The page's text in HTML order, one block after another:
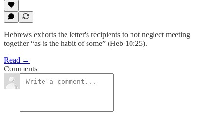
Hebrews exhorts the letter's recipients to not neglect meeting
together “as is the habit of some” (Heb 10:25).
Read →
Comments